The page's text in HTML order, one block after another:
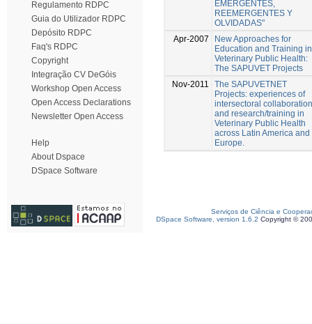
Regulamento RDPC
Guia do Utilizador RDPC
Depósito RDPC
Faq's RDPC
Copyright
Integração CV DeGóis
Workshop Open Access
Open Access Declarations
Newsletter Open Access
Help
About Dspace
DSpace Software
EMERGENTES,
REEMERGENTES Y
OLVIDADAS"
Apr-2007
New Approaches for
Education and Training in
Veterinary Public Health:
The SAPUVET Projects
Nov-2011
The SAPUVETNET
Projects: experiences of
intersectoral collaboration
and research/training in
Veterinary Public Health
across Latin America and
Europe.
Serviços de Ciência e
DSpace Software, version 1.6.2 Copyright ©